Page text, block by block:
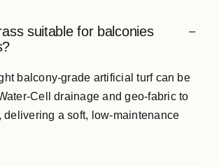
suitable for balconies
balcony‑grade artificial turf can be
drainage and geo‑fabric to
delivering a soft, low‑maintenance